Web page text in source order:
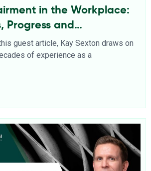
in the Workplace:
Progress and
guest article, Kay Sexton draws on
of experience as a